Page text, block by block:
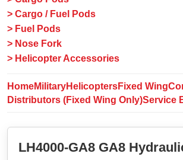
> Cargo / Fuel Pods
> Fuel Pods
> Nose Fork
> Helicopter Accessories
HomeMilitaryHelicoptersFixed Wing
Distributors (Fixed Wing Only)Service
LH4000-GA8 GA8